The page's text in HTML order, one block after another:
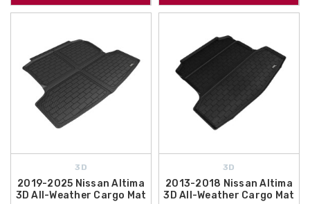
3D
2019-2025 Nissan Altima
3D All-Weather Cargo Mat
3D
2013-2018 Nissan Altima
3D All-Weather Cargo Mat